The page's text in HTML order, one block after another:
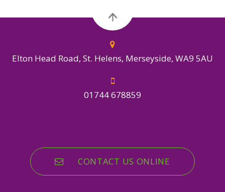
Elton Head Road, St. Helens, Merseyside, WA9 5AU
01744 678859
CONTACT US ONLINE